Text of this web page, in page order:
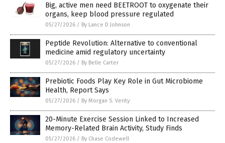
Big, active men need BEETROOT to oxygenate their
organs, keep blood pressure regulated
05/27/2026 / By Lance D Johnson
Peptide Revolution: Alternative to conventional
medicine amid regulatory uncertainty
05/27/2026 / By Belle Carter
Prebiotic Foods Play Key Role in Gut Microbiome
Health, Report Says
05/27/2026 / By Morgan S. Verity
20-Minute Exercise Session Linked to Increased
Memory-Related Brain Activity, Study Finds
05/27/2026 / By Chase Codewell